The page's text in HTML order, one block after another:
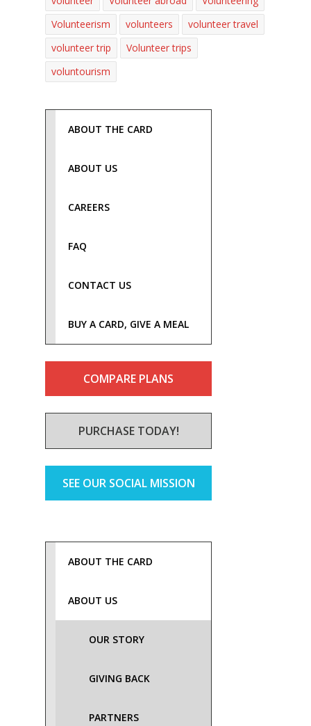
Volunteerism
volunteers
volunteer travel
volunteer trip
Volunteer trips
voluntourism
ABOUT THE CARD
ABOUT US
CAREERS
FAQ
CONTACT US
BUY A CARD, GIVE A MEAL
COMPARE PLANS
PURCHASE TODAY!
SEE OUR SOCIAL MISSION
ABOUT THE CARD
ABOUT US
OUR STORY
GIVING BACK
PARTNERS